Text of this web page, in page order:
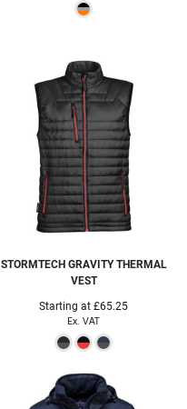
STORMTECH GRAVITY THERMAL
VEST
Starting at£65.25
Ex. VAT